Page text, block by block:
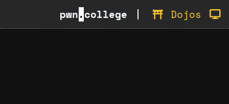
pwn.college Dojos